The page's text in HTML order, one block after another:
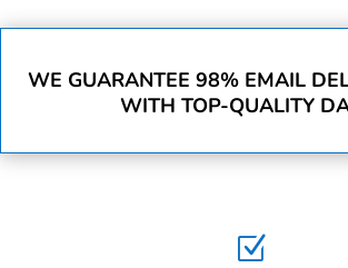
WE GUARANTEE 98% EMAIL
WITH TOP-QUALITY
Z